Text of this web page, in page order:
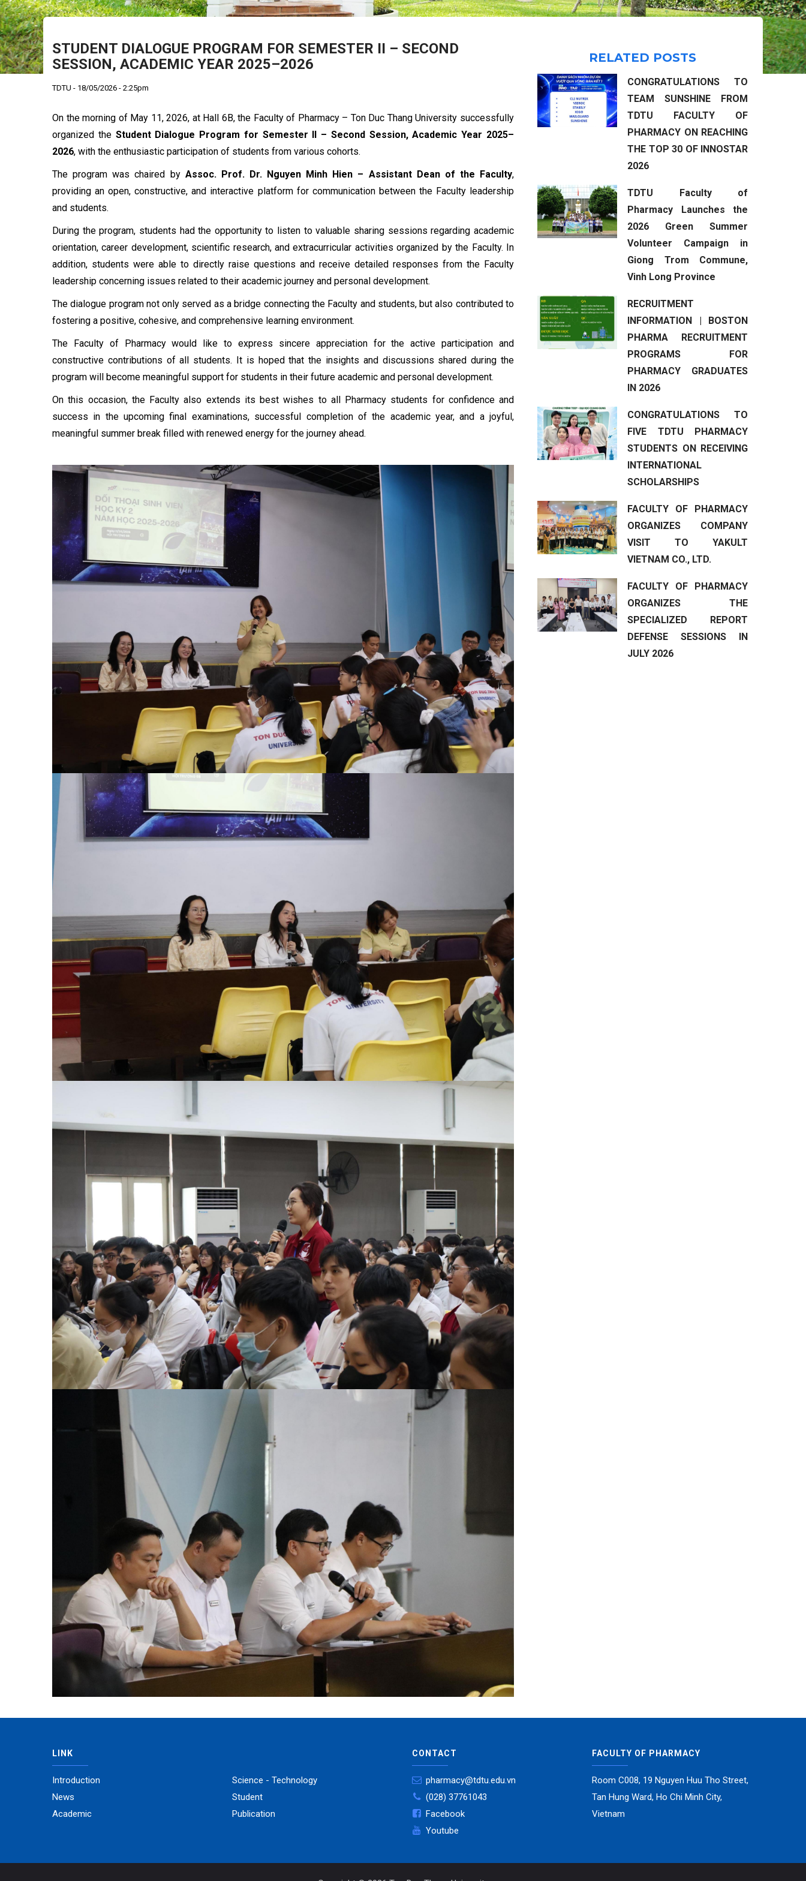
STUDENT DIALOGUE PROGRAM FOR SEMESTER II – SECOND
SESSION, ACADEMIC YEAR 2025–2026
TDTU - 18/05/2026 - 2:25pm
On the morning of May 11, 2026, at Hall 6B, the Faculty of Pharmacy – Ton Duc Thang University successfully
organized the Student Dialogue Program for Semester II – Second Session, Academic Year 2025–
2026, with the enthusiastic participation of students from various cohorts.
The program was chaired by Assoc. Prof. Dr. Nguyen Minh Hien – Assistant Dean of the Faculty,
providing an open, constructive, and interactive platform for communication between the Faculty leadership
and students.
During the program, students had the opportunity to listen to valuable sharing sessions regarding academic
orientation, career development, scientific research, and extracurricular activities organized by the Faculty. In
addition, students were able to directly raise questions and receive detailed responses from the Faculty
leadership concerning issues related to their academic journey and personal development.
The dialogue program not only served as a bridge connecting the Faculty and students, but also contributed to
fostering a positive, cohesive, and comprehensive learning environment.
The Faculty of Pharmacy would like to express sincere appreciation for the active participation and
constructive contributions of all students. It is hoped that the insights and discussions shared during the
program will become meaningful support for students in their future academic and personal development.
On this occasion, the Faculty also extends its best wishes to all Pharmacy students for confidence and
success in the upcoming final examinations, successful completion of the academic year, and a joyful,
meaningful summer break filled with renewed energy for the journey ahead.
RELATED POSTS
CONGRATULATIONS TO
TEAM SUNSHINE FROM
TDTU FACULTY OF
PHARMACY ON REACHING
THE TOP 30 OF INNOSTAR
2026
TDTU Faculty of
Pharmacy Launches the
2026 Green Summer
Volunteer Campaign in
Giong Trom Commune,
Vinh Long Province
RECRUITMENT
INFORMATION | BOSTON
PHARMA RECRUITMENT
PROGRAMS FOR
PHARMACY GRADUATES
IN 2026
CONGRATULATIONS TO
FIVE TDTU PHARMACY
STUDENTS ON RECEIVING
INTERNATIONAL
SCHOLARSHIPS
FACULTY OF PHARMACY
ORGANIZES COMPANY
VISIT TO YAKULT
VIETNAM CO., LTD.
FACULTY OF PHARMACY
ORGANIZES THE
SPECIALIZED REPORT
DEFENSE SESSIONS IN
JULY 2026
LINK
Introduction
News
Academic
Science - Technology
Student
Publication
CONTACT
pharmacy@tdtu.edu.vn
(028) 37761043
Facebook
Youtube
FACULTY OF PHARMACY
Room C008, 19 Nguyen Huu Tho Street,
Tan Hung Ward, Ho Chi Minh City,
Vietnam